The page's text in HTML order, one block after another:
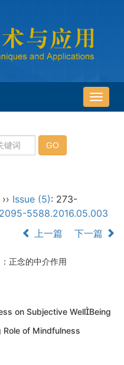
导
航
›› Issue (5): 273-
5588.2016.05.003
上一篇 下一篇
正念的中介作用
on Subjective WellBeing
of Mindfulness